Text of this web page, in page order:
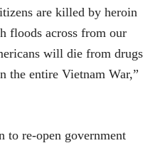
are killed by heroin
floods across from our
will die from drugs
the entire Vietnam War,”
to re-open government